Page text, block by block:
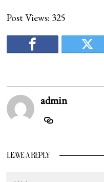
Post Views: 325
admin
LEAVE A REPLY